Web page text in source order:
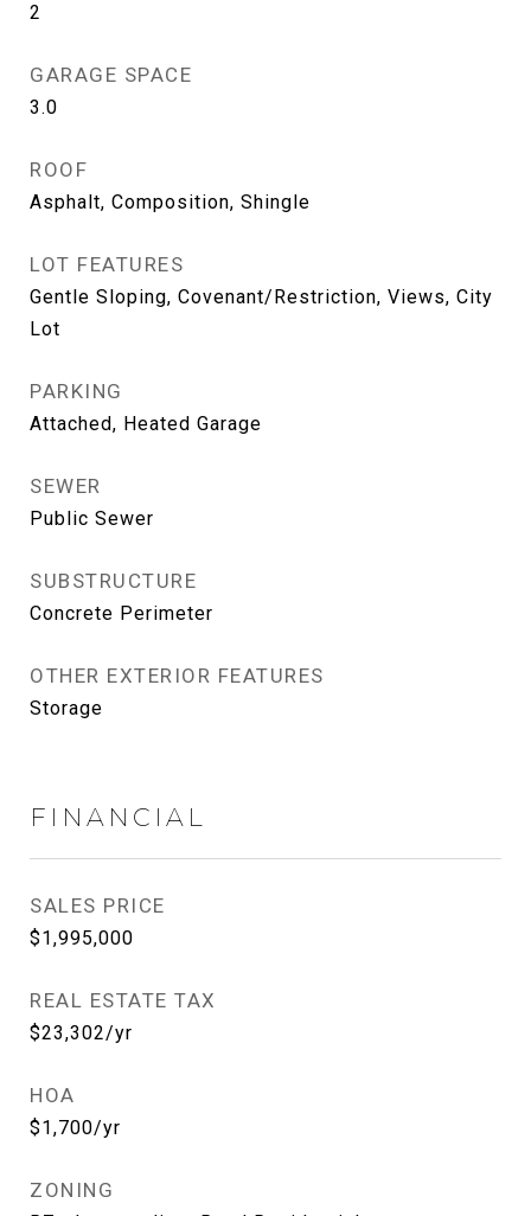
2
GARAGE SPACE
3.0
ROOF
Asphalt, Composition, Shingle
LOT FEATURES
Gentle Sloping, Covenant/Restriction, Views, City
Lot
PARKING
Attached, Heated Garage
SEWER
Public Sewer
SUBSTRUCTURE
Concrete Perimeter
OTHER EXTERIOR FEATURES
Storage
FINANCIAL
SALES PRICE
$1,995,000
REAL ESTATE TAX
$23,302/yr
HOA
$1,700/yr
ZONING